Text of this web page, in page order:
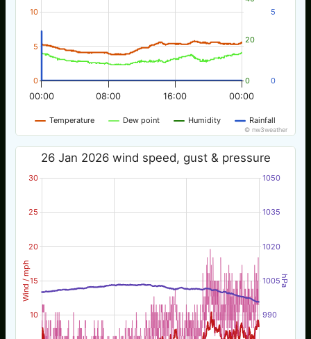
Temperature Dew point Humidity Rainfall
00:00 00:00
08:00 16:00
0
5
10
0
20
0
5
© nw3weather
Wind / mph hPa
26 Jan 2026 wind speed, gust & pressure
10
15
20
25
30
990
1005
1020
1035
1050